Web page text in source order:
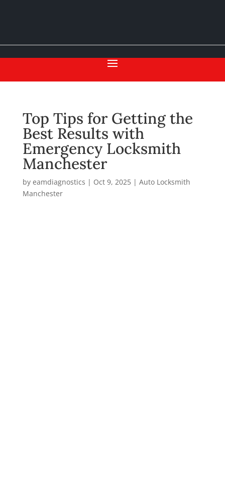
Top Tips for Getting the
Best Results with
Emergency Locksmith
Manchester
by eamdiagnostics | Oct 9, 2025| Auto Locksmith
Manchester